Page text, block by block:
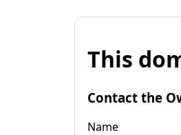
This
Contact the
Name